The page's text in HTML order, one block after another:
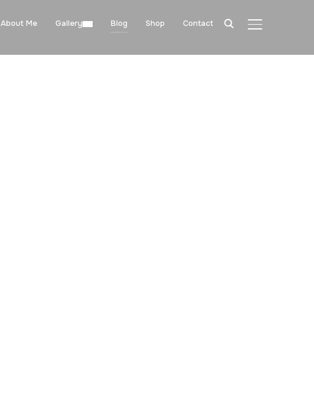
TOGGLE
About Me Gallery Blog Shop Contact